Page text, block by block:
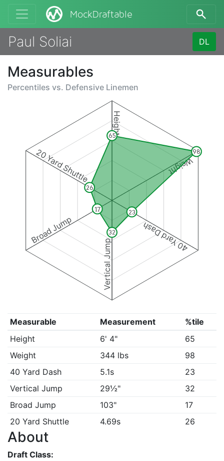
MockDraftable
Paul Soliai DL
Measurables
Percentiles vs. Defensive Linemen
Height
Weight
40 Yard Dash
Vertical Jump
Broad Jump
20 Yard Shuttle
65
98
23
32
17
26
Measurable Measurement
%tile
Height
6' 4"
65
Weight
344 lbs
98
40 Yard Dash
5.1s
23
Vertical Jump
29½"
32
Broad Jump
103"
17
20 Yard Shuttle
4.69s 26
About
Draft Class: